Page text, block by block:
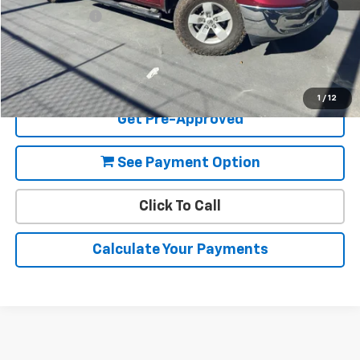
1 / 12
Document Fee
+$85
Final Price: $22,080
View Details
Get Pre-Approved
See Payment Option
Click To Call
Calculate Your Payments